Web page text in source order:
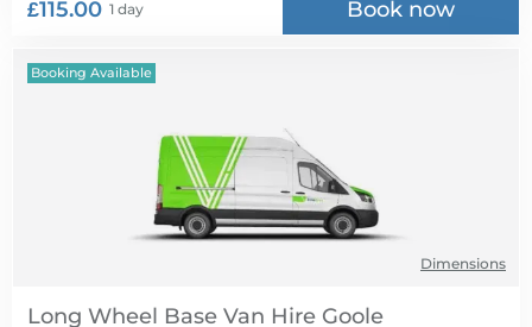
£115.00 1 day Book now
Booking Available
Dimensions
Long Wheel Base Van Hire